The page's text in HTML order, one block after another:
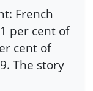
French
per cent of
cent of
The story